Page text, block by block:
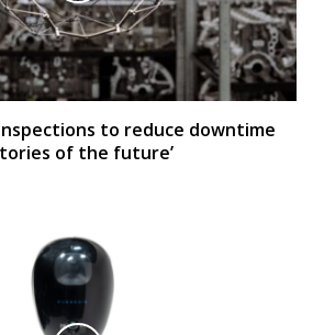
to reduce downtime
of the future’